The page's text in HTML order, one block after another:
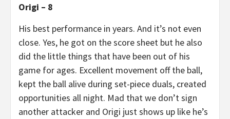
Origi – 8
His best performance in years. And it’s not even
close. Yes, he got on the score sheet but he also
did the little things that have been out of his
game for ages. Excellent movement off the ball,
kept the ball alive during set-piece duals, created
opportunities all night. Mad that we don’t sign
another attacker and Origi just shows up like he’s